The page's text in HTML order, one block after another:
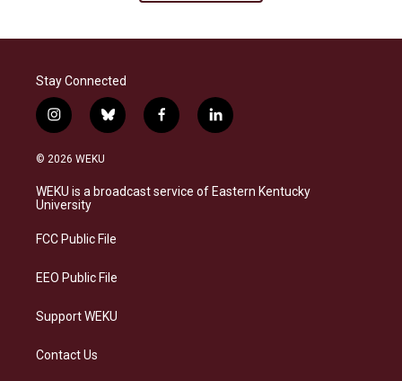
Stay Connected
i
n
s
a
g
a
b
l
s
k
f
a
b
o
l
i
e
d
© 2026 WEKU
WEKU is a broadcast service of Eastern Kentucky
University
FCC Public File
EEO Public File
Support WEKU
Contact Us